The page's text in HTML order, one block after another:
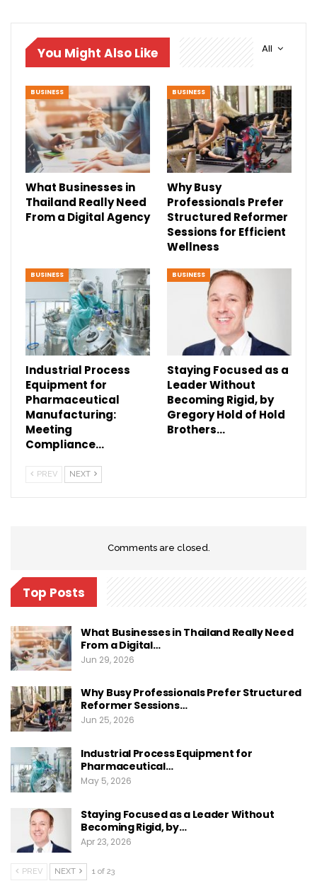
All
You Might Also Like
BUSINESS
What Businesses in
Thailand Really Need
From a Digital Agency
BUSINESS
Why Busy
Professionals Prefer
Structured Reformer
Sessions for Efficient
Wellness
BUSINESS
Industrial Process
Equipment for
Pharmaceutical
Manufacturing:
Meeting
Compliance…
BUSINESS
Staying Focused as a
Leader Without
Becoming Rigid, by
Gregory Hold of Hold
Brothers…
PREV NEXT
Comments are closed.
Top Posts
What Businesses in Thailand Really Need
From a Digital…
Jun 29, 2026
Why Busy Professionals Prefer Structured
Reformer Sessions…
Jun 25, 2026
Industrial Process Equipment for
Pharmaceutical…
May 5, 2026
Staying Focused as a Leader Without
Becoming Rigid, by…
Apr 23, 2026
PREV NEXT 1 of 23